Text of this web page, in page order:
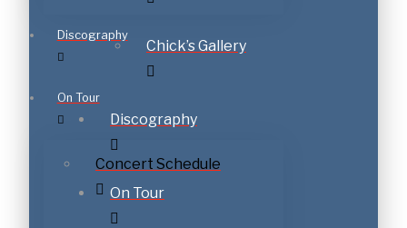
Discography
On Tour
Concert Schedule
Chick’s Gallery
Discography
On Tour